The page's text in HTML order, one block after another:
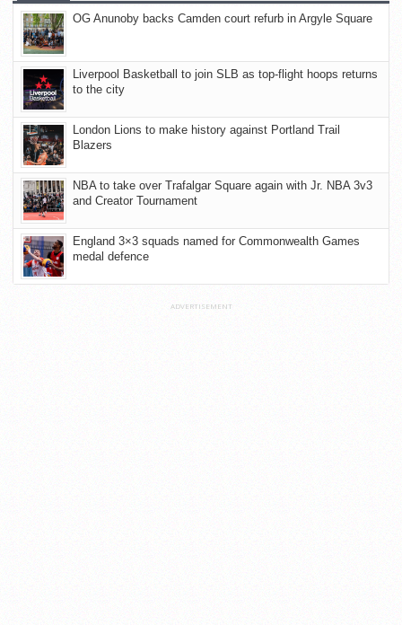
OG Anunoby backs Camden court refurb in Argyle Square
Liverpool Basketball to join SLB as top-flight hoops returns
to the city
London Lions to make history against Portland Trail
Blazers
NBA to take over Trafalgar Square again with Jr. NBA 3v3
and Creator Tournament
England 3×3 squads named for Commonwealth Games
medal defence
ADVERTISEMENT